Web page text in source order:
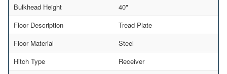
Bulkhead Height
40"
Floor Description
Tread Plate
Floor Material
Steel
Hitch Type
Receiver